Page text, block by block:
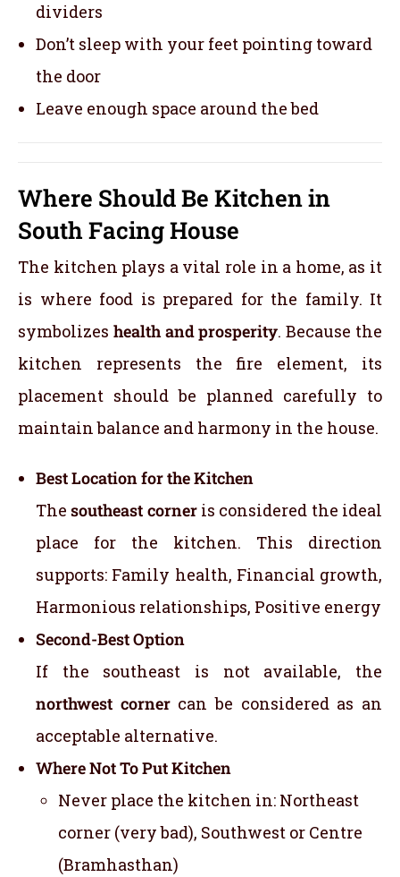
dividers
Don’t sleep with your feet pointing toward
the door
Leave enough space around the bed
Where Should Be Kitchen in
South Facing House
The kitchen plays a vital role in a home, as it
is where food is prepared for the family. It
symbolizes health and prosperity. Because the
kitchen represents the fire element, its
placement should be planned carefully to
maintain balance and harmony in the house.
Best Location for the Kitchen
Thesoutheast corneris considered the ideal
place for the kitchen. This direction
supports: Family health, Financial growth,
Harmonious relationships, Positive energy
Second-Best Option
If the southeast is not available, the
northwest cornercan be considered as an
acceptable alternative.
Where Not To Put Kitchen
Never place the kitchen in: Northeast
corner (very bad), Southwest or Centre
(Bramhasthan)